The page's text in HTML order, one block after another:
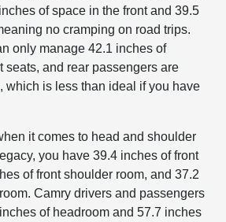
of space in the front and 39.5
no cramping on road trips.
only manage 42.1 inches of
seats, and rear passengers are
which is less than ideal if you have
it comes to head and shoulder
you have 39.4 inches of front
of front shoulder room, and 37.2
Camry drivers and passengers
of headroom and 57.7 inches